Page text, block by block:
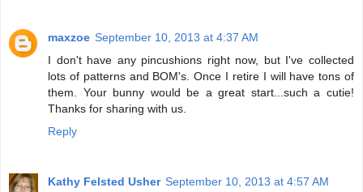
maxzoe September 10, 2013 at 4:37 AM
I don't have any pincushions right now, but I've collected
lots of patterns and BOM's. Once I retire I will have tons of
them. Your bunny would be a great start...such a cutie!
Thanks for sharing with us.
Reply
Kathy Felsted Usher September 10, 2013 at 4:57 AM